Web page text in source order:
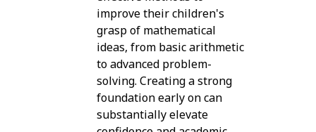
improve their children's
grasp of mathematical
ideas, from basic arithmetic
to advanced problem-
solving. Creating a strong
foundation early on can
substantially elevate